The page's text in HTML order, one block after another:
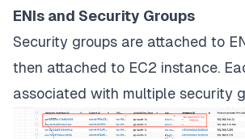
ENIs and Security Groups
Security groups are attached to
then attached to EC2 instance.
associated with multiple security